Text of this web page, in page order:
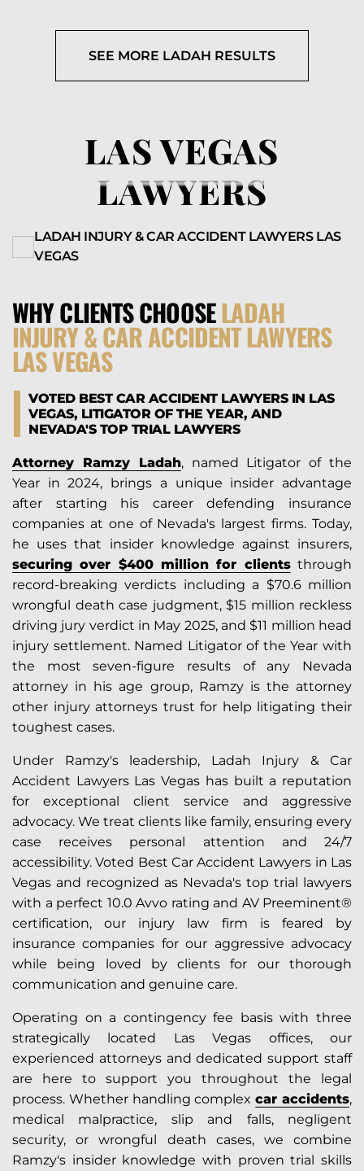
SEE MORE LADAH RESULTS
LAS VEGAS
LAWYERS
LADAH INJURY & CAR ACCIDENT LAWYERS LAS
VEGAS
WHY CLIENTS CHOOSELADAH
INJURY & CAR ACCIDENT LAWYERS
LAS VEGAS
VOTED BEST CAR ACCIDENT LAWYERS IN LAS
VEGAS, LITIGATOR OF THE YEAR, AND
NEVADA'S TOP TRIAL LAWYERS
Attorney Ramzy Ladah, named Litigator of the
Year in 2024, brings a unique insider advantage
after starting his career defending insurance
companies at one of Nevada's largest firms. Today,
he uses that insider knowledge against insurers,
securing over $400 million for clientsthrough
record-breaking verdicts including a $70.6 million
wrongful death case judgment, $15 million reckless
driving jury verdict in May 2025, and $11 million head
injury settlement. Named Litigator of the Year with
the most seven-figure results of any Nevada
attorney in his age group, Ramzy is the attorney
other injury attorneys trust for help litigating their
toughest cases.
Under Ramzy's leadership, Ladah Injury & Car
Accident Lawyers Las Vegas has built a reputation
for exceptional client service and aggressive
advocacy. We treat clients like family, ensuring every
case receives personal attention and 24/7
accessibility. Voted Best Car Accident Lawyers in Las
Vegas and recognized as Nevada's top trial lawyers
with a perfect 10.0 Avvo rating and AV Preeminent®
certification, our injury law firm is feared by
insurance companies for our aggressive advocacy
while being loved by clients for our thorough
communication and genuine care.
Operating on a contingency fee basis with three
strategically located Las Vegas offices, our
experienced attorneys and dedicated support staff
are here to support you throughout the legal
process. Whether handling complexcar accidents,
medical malpractice, slip and falls, negligent
security, or wrongful death cases, we combine
Ramzy's insider knowledge with proven trial skills